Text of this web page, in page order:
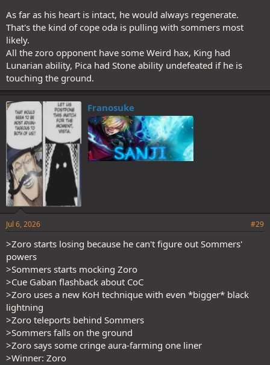
As far as his heart is intact, he would always regenerate.
That's the kind of cope oda is pulling with sommers most
likely.
All the zoro opponent have some Weird hax, King had
Lunarian ability, Pica had Stone ability undefeated if he is
touching the ground.
Franosuke
Jul 6, 2026 #29
>Zoro starts losing because he can't figure out Sommers'
powers
>Sommers starts mocking Zoro
>Cue Gaban flashback about CoC
>Zoro uses a new KoH technique with even *bigger* black
lightning
>Zoro teleports behind Sommers
>Sommers falls on the ground
>Zoro says some cringe aura-farming one liner
>Winner: Zoro